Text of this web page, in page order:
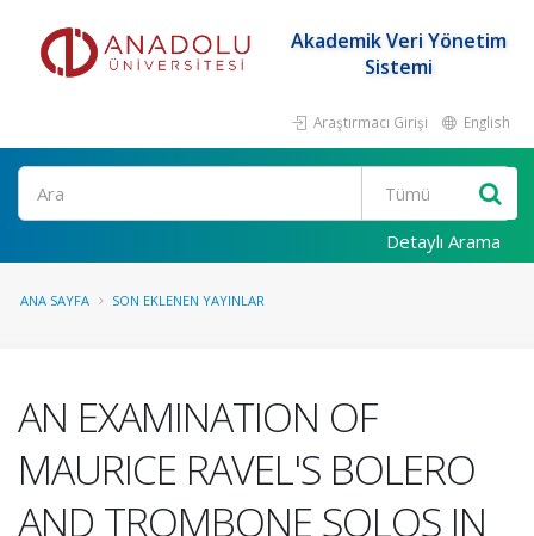
Akademik Veri Yönetim
Sistemi
Araştırmacı Girişi English
Ara
Detaylı Arama
ANA SAYFA SON EKLENEN YAYINLAR
AN EXAMINATION OF
MAURICE RAVEL'S BOLERO
AND TROMBONE SOLOS IN